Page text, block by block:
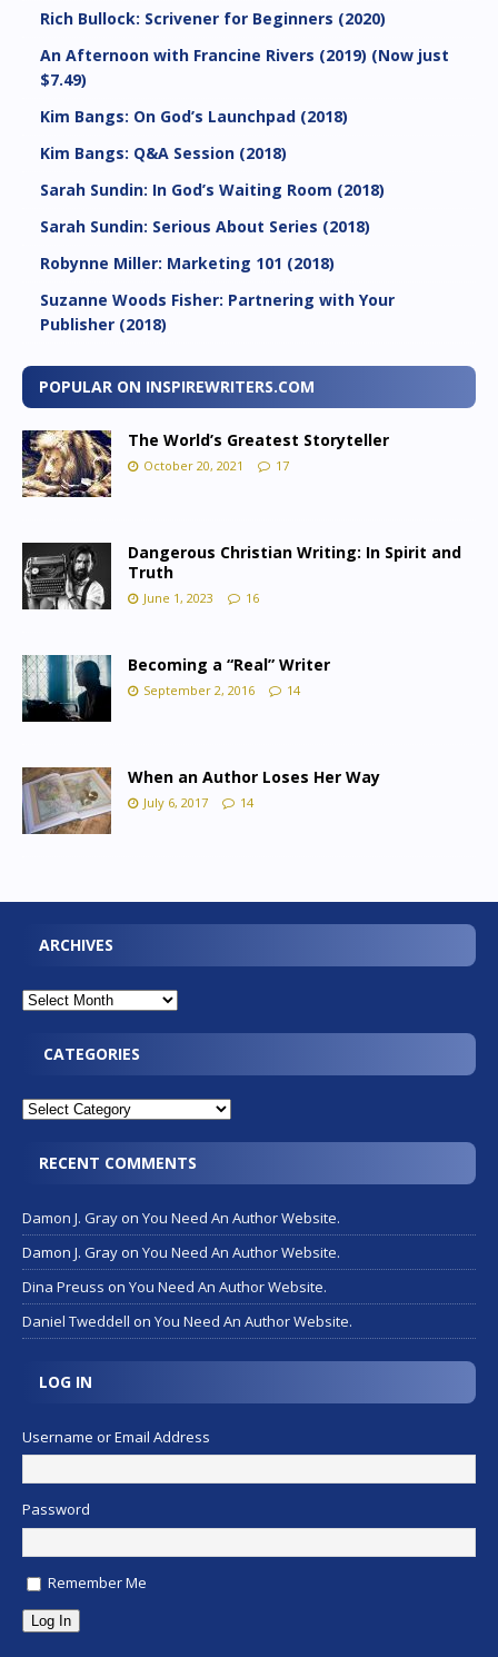
Rich Bullock: Scrivener for Beginners (2020)
An Afternoon with Francine Rivers (2019) (Now just
$7.49)
Kim Bangs: On God’s Launchpad (2018)
Kim Bangs: Q&A Session (2018)
Sarah Sundin: In God’s Waiting Room (2018)
Sarah Sundin: Serious About Series (2018)
Robynne Miller: Marketing 101 (2018)
Suzanne Woods Fisher: Partnering with Your
Publisher (2018)
POPULAR ON INSPIREWRITERS.COM
The World’s Greatest Storyteller
October 20, 2021 17
Dangerous Christian Writing: In Spirit and
Truth
June 1, 2023 16
Becoming a “Real” Writer
September 2, 2016 14
When an Author Loses Her Way
July 6, 2017 14
ARCHIVES
CATEGORIES
RECENT COMMENTS
Damon J. Grayon You Need An Author Website.
Damon J. Grayon You Need An Author Website.
Dina Preuss on You Need An Author Website.
Daniel Tweddell on You Need An Author Website.
LOG IN
Username or Email Address
Password
Remember Me
Log In